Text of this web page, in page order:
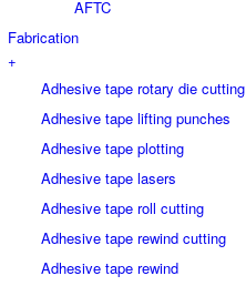
AFTC
Fabrication
+
Adhesive tape rotary die cutting
Adhesive tape lifting punches
Adhesive tape plotting
Adhesive tape lasers
Adhesive tape roll cutting
Adhesive tape rewind cutting
Adhesive tape rewind